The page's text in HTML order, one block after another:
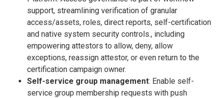
support, streamlining verification of granular
access/assets, roles, direct reports, self-certification
and native system security controls., including
empowering attestors to allow, deny, allow
exceptions, reassign attestor, or even return to the
certification campaign owner.
Self-service group management: Enable self-
service group membership requests with push